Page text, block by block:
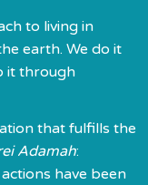
to living in
earth. We do it
it through
that fulfills the
Adamah:
have been